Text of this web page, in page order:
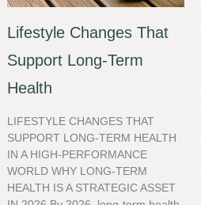
Lifestyle Changes That
Support Long-Term
Health
LIFESTYLE CHANGES THAT
SUPPORT LONG-TERM HEALTH
IN A HIGH-PERFORMANCE
WORLD WHY LONG-TERM
HEALTH IS A STRATEGIC ASSET